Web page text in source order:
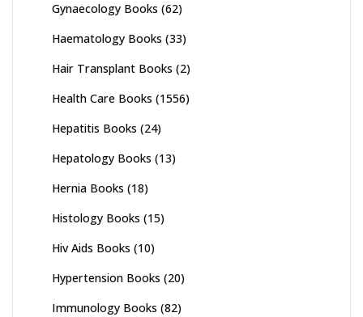
Gynaecology Books (62)
Haematology Books (33)
Hair Transplant Books (2)
Health Care Books (1556)
Hepatitis Books (24)
Hepatology Books (13)
Hernia Books (18)
Histology Books (15)
Hiv Aids Books (10)
Hypertension Books (20)
Immunology Books (82)